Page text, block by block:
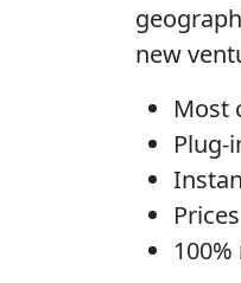
new
Most
Plug-